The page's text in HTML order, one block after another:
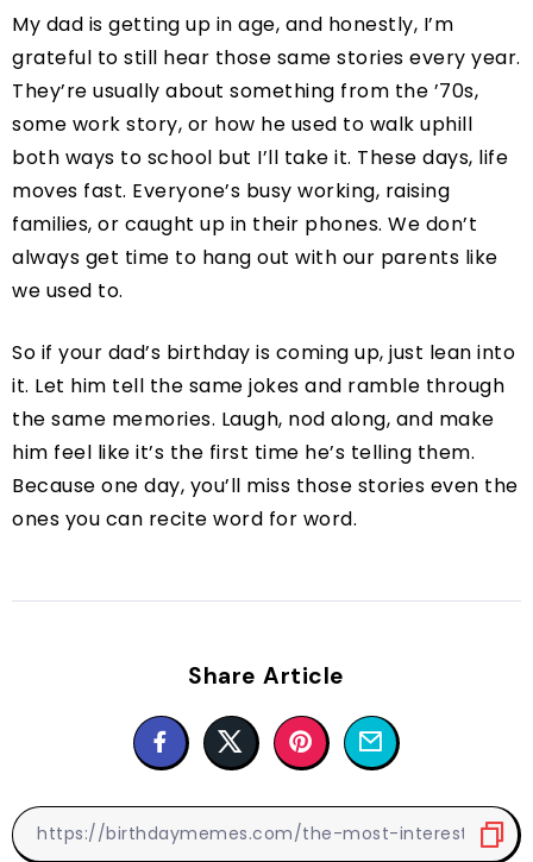
My dad is getting up in age, and honestly, I’m
grateful to still hear those same stories every year.
They’re usually about something from the ’70s,
some work story, or how he used to walk uphill
both ways to school but I’ll take it. These days, life
moves fast. Everyone’s busy working, raising
families, or caught up in their phones. We don’t
always get time to hang out with our parents like
we used to.
So if your dad’s birthday is coming up, just lean into
it. Let him tell the same jokes and ramble through
the same memories. Laugh, nod along, and make
him feel like it’s the first time he’s telling them.
Because one day, you’ll miss those stories even the
ones you can recite word for word.
Share Article